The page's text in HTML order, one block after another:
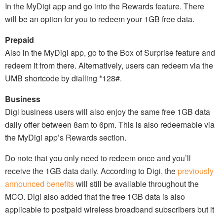
In the MyDigi app and go into the Rewards feature. There
will be an option for you to redeem your 1GB free data.
Prepaid
Also in the MyDigi app, go to the Box of Surprise feature and
redeem it from there. Alternatively, users can redeem via the
UMB shortcode by dialling *128#.
Business
Digi business users will also enjoy the same free 1GB data
daily offer between 8am to 6pm. This is also redeemable via
the MyDigi app’s Rewards section.
Do note that you only need to redeem once and you’ll
receive the 1GB data daily. According to Digi, thepreviously
announced benefitswill still be available throughout the
MCO. Digi also added that the free 1GB data is also
applicable to postpaid wireless broadband subscribers but it